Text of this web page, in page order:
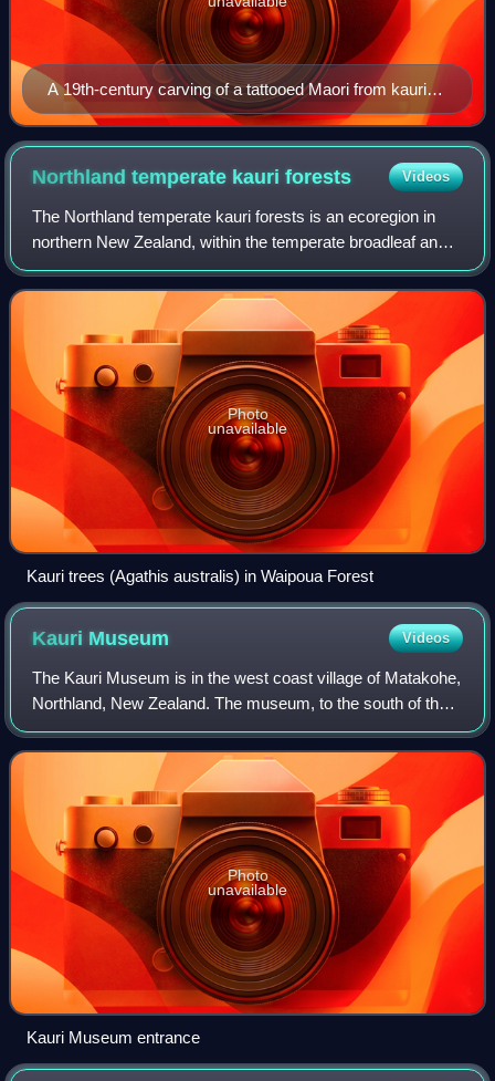
A 19th-century carving of a tattooed Maori from kauri
gum. The carving is owned and displayed by the
Dargaville Museum, New Zealand.
Northland temperate kauriforests Videos
The Northland temperate kauri forests is an ecoregion in
northern New Zealand, within the temperate broadleaf and
mixed forests biome.
Photo
unavailable
Kauri trees (Agathis australis) in Waipoua Forest
Kauri Museum Videos
The Kauri Museum is in the west coast village of Matakohe,
Northland, New Zealand. The museum, to the south of the
Waipoua Forest, contains many exhibits that tell the story of
the pioneering days whe
Photo
unavailable
Kauri Museum entrance